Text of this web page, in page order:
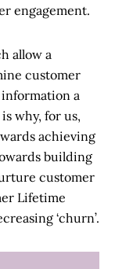
engagement.
allow a
customer
information a
why, for us,
achieving
building
customer
Lifetime
‘churn’.